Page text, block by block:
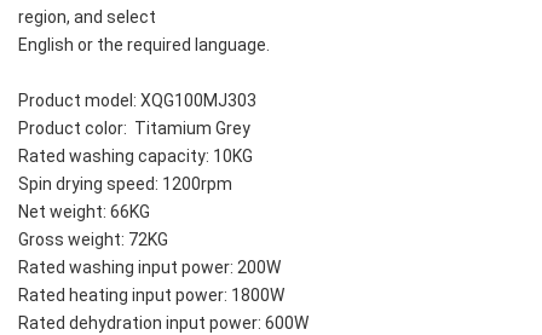
region, and select
English or the required language.
Product model: XQG100MJ303
Product color:  Titamium Grey
Rated washing capacity: 10KG
Spin drying speed: 1200rpm
Net weight: 66KG
Gross weight: 72KG
Rated washing input power: 200W
Rated heating input power: 1800W
Rated dehydration input power: 600W